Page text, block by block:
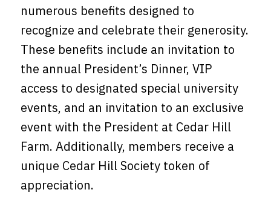
numerous benefits designed to
recognize and celebrate their generosity.
These benefits include an invitation to
the annual President’s Dinner, VIP
access to designated special university
events, and an invitation to an exclusive
event with the President at Cedar Hill
Farm. Additionally, members receive a
unique Cedar Hill Society token of
appreciation.